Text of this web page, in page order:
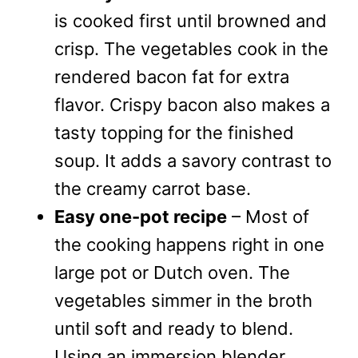
is cooked first until browned and
crisp. The vegetables cook in the
rendered bacon fat for extra
flavor. Crispy bacon also makes a
tasty topping for the finished
soup. It adds a savory contrast to
the creamy carrot base.
Easy one-pot recipe – Most of
the cooking happens right in one
large pot or Dutch oven. The
vegetables simmer in the broth
until soft and ready to blend.